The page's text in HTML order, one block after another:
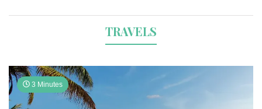
TRAVELS
3 Minutes